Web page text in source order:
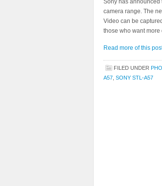
Sony has announced
camera range. The
Video can be
those who want
Read more of this
FILED UNDER
A57 SONY STL-A57